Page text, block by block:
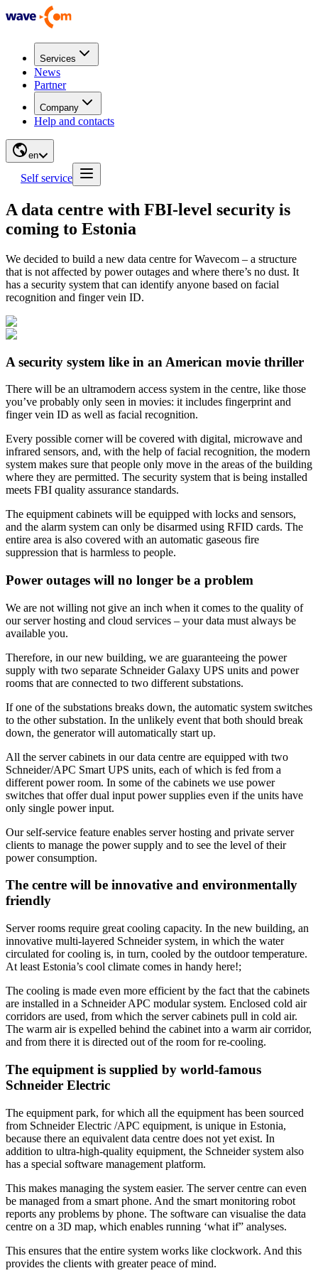
Services
News
Partner
Company
Help and contacts
en
Self service
A data centre with FBI-level security is
coming to Estonia
We decided to build a new data centre for Wavecom – a structure
that is not affected by power outages and where there’s no dust. It
has a security system that can identify anyone based on facial
recognition and finger vein ID.
A security system like in an American movie thriller
There will be an ultramodern access system in the centre, like those
you’ve probably only seen in movies: it includes fingerprint and
finger vein ID as well as facial recognition.
Every possible corner will be covered with digital, microwave and
infrared sensors, and, with the help of facial recognition, the modern
system makes sure that people only move in the areas of the building
where they are permitted. The security system that is being installed
meets FBI quality assurance standards.
The equipment cabinets will be equipped with locks and sensors,
and the alarm system can only be disarmed using RFID cards. The
entire area is also covered with an automatic gaseous fire
suppression that is harmless to people.
Power outages will no longer be a problem
We are not willing not give an inch when it comes to the quality of
our server hosting and cloud services – your data must always be
available you.
Therefore, in our new building, we are guaranteeing the power
supply with two separate Schneider Galaxy UPS units and power
rooms that are connected to two different substations.
If one of the substations breaks down, the automatic system switches
to the other substation. In the unlikely event that both should break
down, the generator will automatically start up.
All the server cabinets in our data centre are equipped with two
Schneider/APC Smart UPS units, each of which is fed from a
different power room. In some of the cabinets we use power
switches that offer dual input power supplies even if the units have
only single power input.
Our self-service feature enables server hosting and private server
clients to manage the power supply and to see the level of their
power consumption.
The centre will be innovative and environmentally
friendly
Server rooms require great cooling capacity. In the new building, an
innovative multi-layered Schneider system, in which the water
circulated for cooling is, in turn, cooled by the outdoor temperature.
At least Estonia’s cool climate comes in handy here!;
The cooling is made even more efficient by the fact that the cabinets
are installed in a Schneider APC modular system. Enclosed cold air
corridors are used, from which the server cabinets pull in cold air.
The warm air is expelled behind the cabinet into a warm air corridor,
and from there it is directed out of the room for re-cooling.
The equipment is supplied by world-famous
Schneider Electric
The equipment park, for which all the equipment has been sourced
from Schneider Electric /APC equipment, is unique in Estonia,
because there an equivalent data centre does not yet exist. In
addition to ultra-high-quality equipment, the Schneider system also
has a special software management platform.
This makes managing the system easier. The server centre can even
be managed from a smart phone. And the smart monitoring robot
reports any problems by phone. The software can visualise the data
centre on a 3D map, which enables running ‘what if” analyses.
This ensures that the entire system works like clockwork. And this
provides the clients with greater peace of mind.